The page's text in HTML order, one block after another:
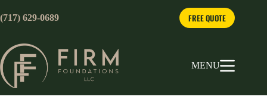
to
content
(717) 629-0689 FREE QUOTE
MENU